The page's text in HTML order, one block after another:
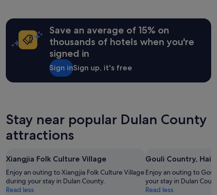
Save an average of 15% on
thousands of hotels when you're
signed in
Sign inSign up, it's free
Stay near popular Dulan County
attractions
Xiangjia Folk Culture Village
Enjoy an outing to Xiangjia Folk Culture Village
during your stay in Dulan County.
Read less
Gouli Country, Haixi
Enjoy an outing to
your stay in Dulan
Read less